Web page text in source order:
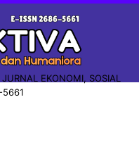
EKONOMI, SOSIAL
5661